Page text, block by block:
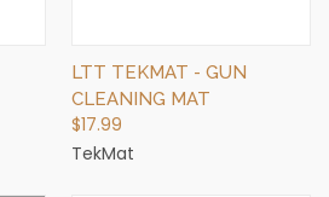
LTT TEKMAT - GUN
CLEANING MAT
$17.99
TekMat